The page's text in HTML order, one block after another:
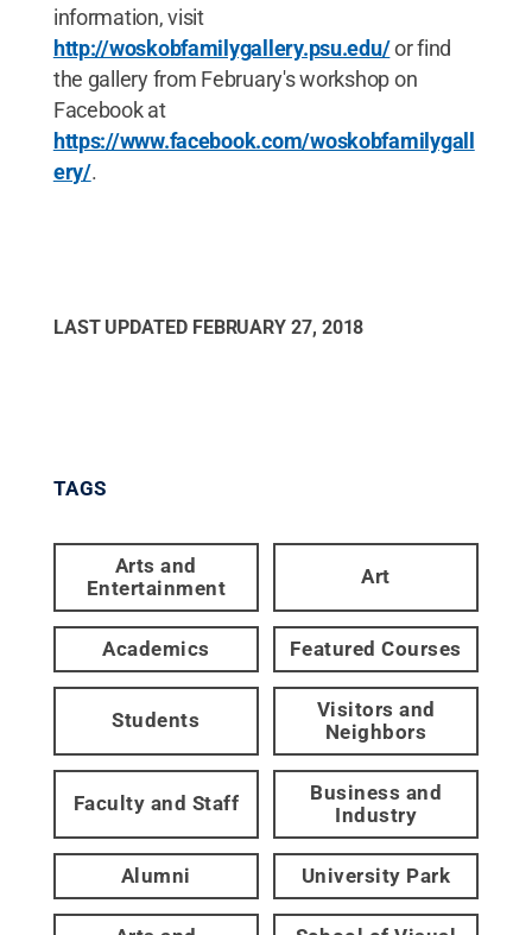
information, visit
http://woskobfamilygallery.psu.edu/or find
the gallery from February's workshop on
Facebook at
https://www.facebook.com/woskobfamilygall
ery/.
LAST UPDATED FEBRUARY 27, 2018
TAGS
Arts and
Entertainment
Art
Academics Featured Courses
Students
Visitors and
Neighbors
Faculty and Staff
Business and
Industry
Alumni University Park